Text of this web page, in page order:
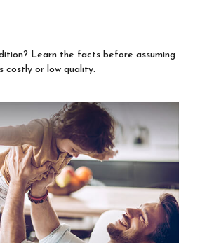
Learn the facts before assuming
costly or low quality.